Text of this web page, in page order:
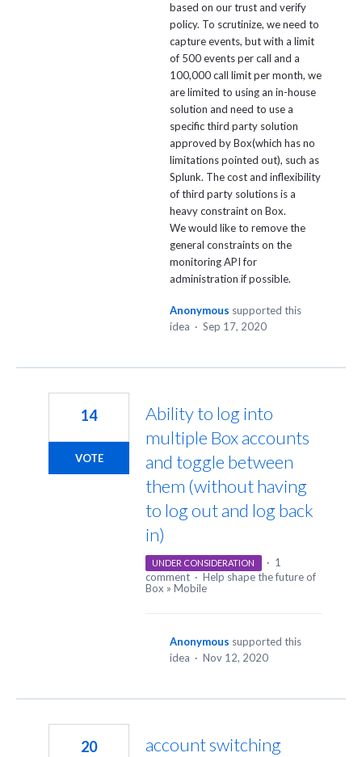
based on our trust and verify
policy. To scrutinize, we need to
capture events, but with a limit
of 500 events per call and a
100,000 call limit per month, we
are limited to using an in-house
solution and need to use a
specific third party solution
approved by Box(which has no
limitations pointed out), such as
Splunk. The cost and inflexibility
of third party solutions is a
heavy constraint on Box.
We would like to remove the
general constraints on the
monitoring API for
administration if possible.
Anonymous supported this
idea · Sep 17, 2020
Ability to log into
multiple Box accounts
and toggle between
them (without having
to log out and log back
in)
14
VOTE
UNDER CONSIDERATION · 1
comment · Help shape the future of
Box » Mobile
Anonymous supported this
idea · Nov 12, 2020
account switching
20